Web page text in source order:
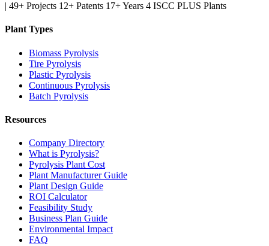
| 49+ Projects 12+ Patents 17+ Years 4 ISCC PLUS Plants
Plant Types
Biomass Pyrolysis
Tire Pyrolysis
Plastic Pyrolysis
Continuous Pyrolysis
Batch Pyrolysis
Resources
Company Directory
What is Pyrolysis?
Pyrolysis Plant Cost
Plant Manufacturer Guide
Plant Design Guide
ROI Calculator
Feasibility Study
Business Plan Guide
Environmental Impact
FAQ